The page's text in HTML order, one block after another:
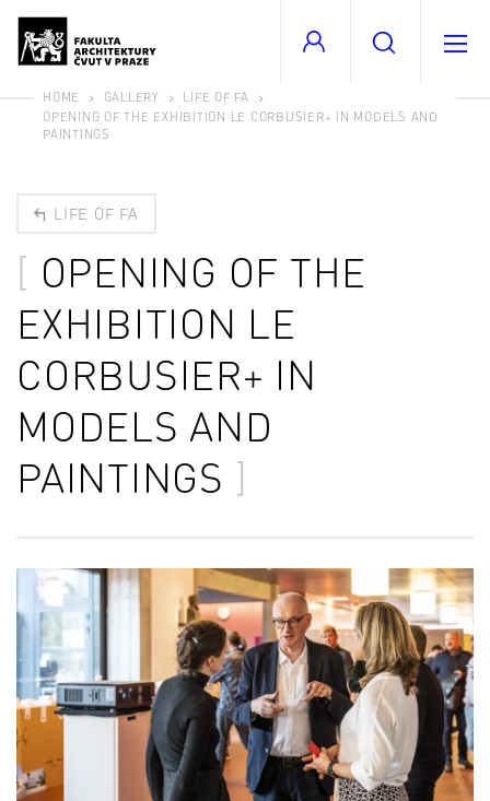
HOME GALLERY
LIFE OF FA
OPENING OF THE EXHIBITION LE CORBUSIER+ IN MODELS AND
PAINTINGS
LIFE OF FA
OPENING OF THE
EXHIBITION LE
CORBUSIER+ IN
MODELS AND
PAINTINGS